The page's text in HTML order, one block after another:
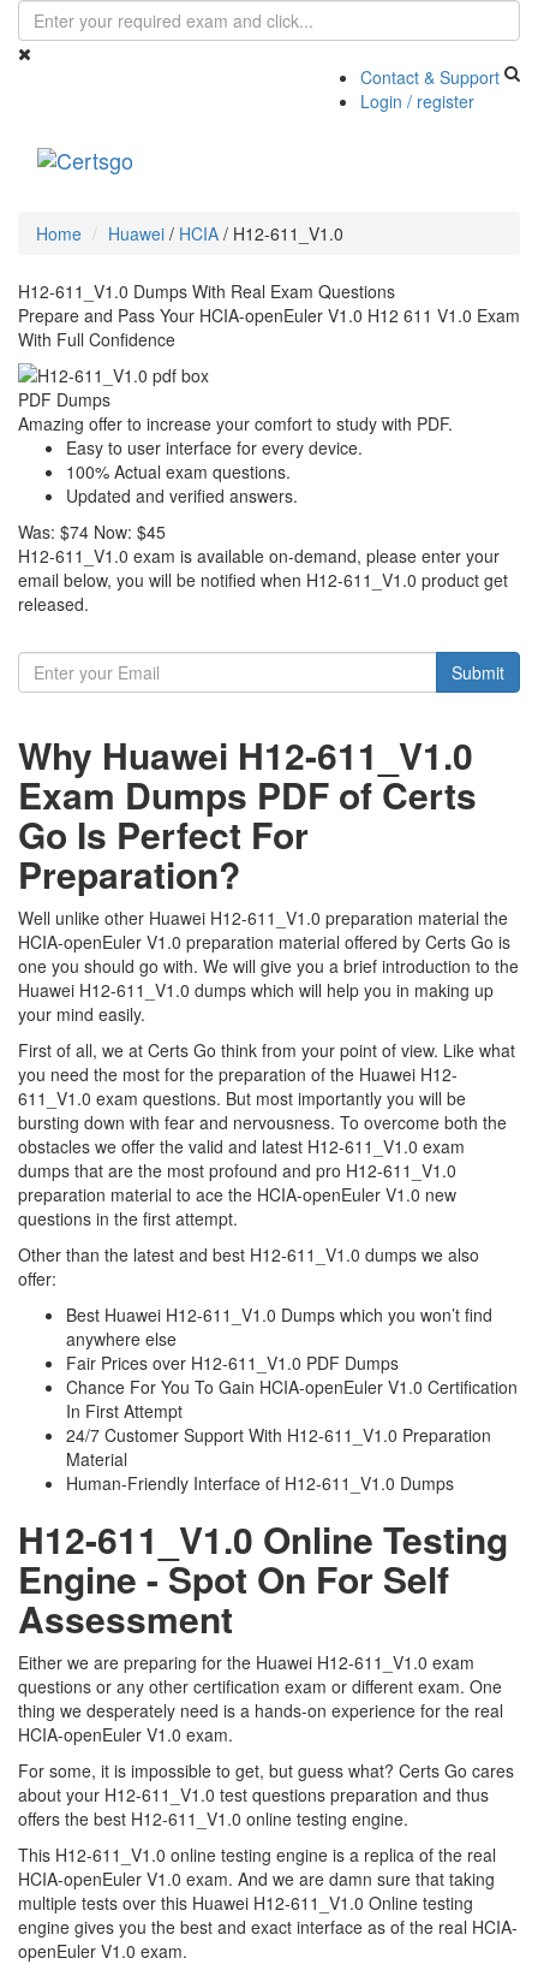
Contact & Support
Login / register
Home Huawei / HCIA / H12-611_V1.0
H12-611_V1.0 Dumps With Real Exam Questions
Prepare and Pass Your HCIA-openEuler V1.0 H12 611 V1.0 Exam
With Full Confidence
PDF Dumps
Amazing offer to increase your comfort to study with PDF.
Easy to user interface for every device.
100% Actual exam questions.
Updated and verified answers.
Was: $74 Now: $45
H12-611_V1.0 exam is available on-demand, please enter your
email below, you will be notified when H12-611_V1.0 product get
released.
Submit
Why Huawei H12-611_V1.0
Exam Dumps PDF of Certs
Go Is Perfect For
Preparation?
Well unlike other Huawei H12-611_V1.0 preparation material the
HCIA-openEuler V1.0 preparation material offered by Certs Go is
one you should go with. We will give you a brief introduction to the
Huawei H12-611_V1.0 dumps which will help you in making up
your mind easily.
First of all, we at Certs Go think from your point of view. Like what
you need the most for the preparation of the Huawei H12-
611_V1.0 exam questions. But most importantly you will be
bursting down with fear and nervousness. To overcome both the
obstacles we offer the valid and latest H12-611_V1.0 exam
dumps that are the most profound and pro H12-611_V1.0
preparation material to ace the HCIA-openEuler V1.0 new
questions in the first attempt.
Other than the latest and best H12-611_V1.0 dumps we also
offer:
Best Huawei H12-611_V1.0 Dumps which you won’t find
anywhere else
Fair Prices over H12-611_V1.0 PDF Dumps
Chance For You To Gain HCIA-openEuler V1.0 Certification
In First Attempt
24/7 Customer Support With H12-611_V1.0 Preparation
Material
Human-Friendly Interface of H12-611_V1.0 Dumps
H12-611_V1.0 Online Testing
Engine - Spot On For Self
Assessment
Either we are preparing for the Huawei H12-611_V1.0 exam
questions or any other certification exam or different exam. One
thing we desperately need is a hands-on experience for the real
HCIA-openEuler V1.0 exam.
For some, it is impossible to get, but guess what? Certs Go cares
about your H12-611_V1.0 test questions preparation and thus
offers the best H12-611_V1.0 online testing engine.
This H12-611_V1.0 online testing engine is a replica of the real
HCIA-openEuler V1.0 exam. And we are damn sure that taking
multiple tests over this Huawei H12-611_V1.0 Online testing
engine gives you the best and exact interface as of the real HCIA-
openEuler V1.0 exam.